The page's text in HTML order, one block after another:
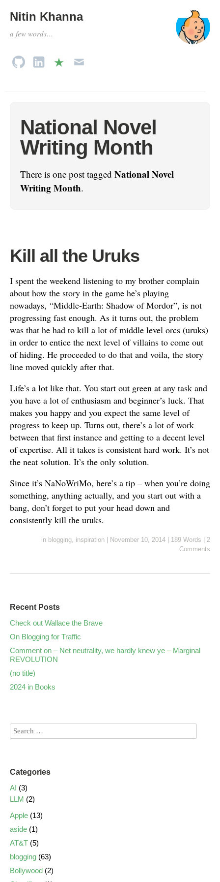
Nitin Khanna
a few words…
National Novel
Writing Month
There is one post tagged National Novel
Writing Month.
Kill all the Uruks
I spent the weekend listening to my brother complain
about how the story in the game he’s playing
nowadays, “Middle-Earth: Shadow of Mordor”, is not
progressing fast enough. As it turns out, the problem
was that he had to kill a lot of middle level orcs (uruks)
in order to entice the next level of villains to come out
of hiding. He proceeded to do that and voila, the story
line moved quickly after that.
Life’s a lot like that. You start out green at any task and
you have a lot of enthusiasm and beginner’s luck. That
makes you happy and you expect the same level of
progress to keep up. Turns out, there’s a lot of work
between that first instance and getting to a decent level
of expertise. All it takes is consistent hard work. It’s not
the neat solution. It’s the only solution.
Since it’s NaNoWriMo, here’s a tip – when you’re doing
something, anything actually, and you start out with a
bang, don’t forget to put your head down and
consistently kill the uruks.
in blogging, inspiration November 10, 2014 189 Words
2
Comments
Recent Posts
Check out Wallace the Brave
On Blogging for Traffic
Comment on – Net neutrality, we hardly knew ye – Marginal
REVOLUTION
(no title)
2024 in Books
Categories
AI (3)
LLM (2)
Apple (13)
aside (1)
AT&T (5)
blogging (63)
Bollywood (2)